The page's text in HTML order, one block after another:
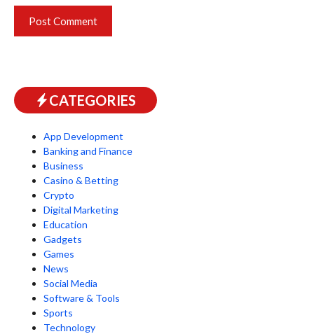
CATEGORIES
App Development
Banking and Finance
Business
Casino & Betting
Crypto
Digital Marketing
Education
Gadgets
Games
News
Social Media
Software & Tools
Sports
Technology